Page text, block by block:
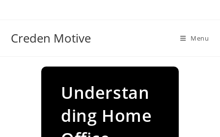
Creden Motive Menu
Understan
ding Home